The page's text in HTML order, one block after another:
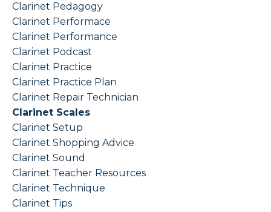
Clarinet Pedagogy
Clarinet Performace
Clarinet Performance
Clarinet Podcast
Clarinet Practice
Clarinet Practice Plan
Clarinet Repair Technician
Clarinet Scales
Clarinet Setup
Clarinet Shopping Advice
Clarinet Sound
Clarinet Teacher Resources
Clarinet Technique
Clarinet Tips